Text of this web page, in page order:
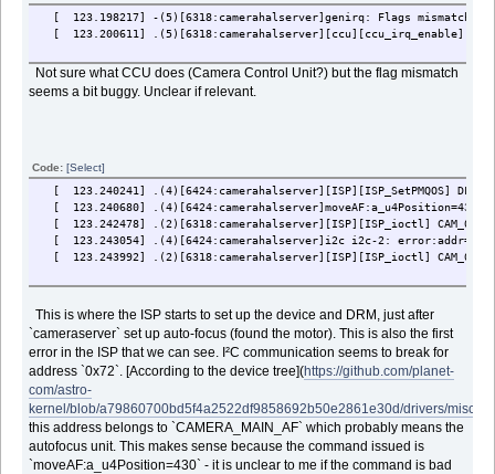
[ 123.198217] -(5)[6318:camerahalserver]genirq: Flags mismatch
[ 123.200611] .(5)[6318:camerahalserver][ccu][ccu_irq_enable]
Not sure what CCU does (Camera Control Unit?) but the flag mismatch
seems a bit buggy. Unclear if relevant.
Code:[Select]
[ 123.240241] .(4)[6424:camerahalserver][ISP][ISP_SetPMQOS] DFS
[ 123.240680] .(4)[6424:camerahalserver]moveAF:a_u4Position=430
[ 123.242478] .(2)[6318:camerahalserver][ISP][ISP_ioctl] CAM_0
[ 123.243054] .(4)[6424:camerahalserver]i2c i2c-2:
[ 123.243992] .(2)[6318:camerahalserver][ISP][ISP_ioctl]
This is where the ISP starts to set up the device and DRM, just after
`cameraserver` set up auto-focus (found the motor). This is also the first
error in the ISP that we can see. I²C communication seems to break for
address `0x72`. [According to the device tree](https://github.com/planet-
com/astro-
kernel/blob/a79860700bd5f4a2522df9858692b50e2861e30d/drivers/misc/
this address belongs to `CAMERA_MAIN_AF` which probably means the
autofocus unit. This makes sense because the command issued is
`moveAF:a_u4Position=430` - it is unclear to me if the command is bad